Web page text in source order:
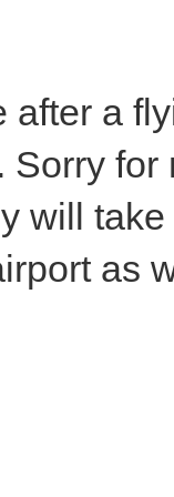
after a
Sorry
will
as